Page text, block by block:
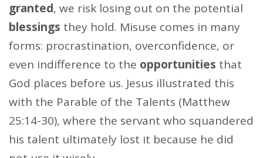
granted, we risk losing out on the potential
blessings they hold. Misuse comes in many
forms: procrastination, overconfidence, or
even indifference to the opportunities that
God places before us. Jesus illustrated this
with the Parable of the Talents (Matthew
25:14-30), where the servant who squandered
his talent ultimately lost it because he did